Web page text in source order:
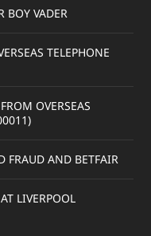
BOY VADER
TELEPHONE
OVERSEAS
FRAUD AND BETFAIR
LIVERPOOL